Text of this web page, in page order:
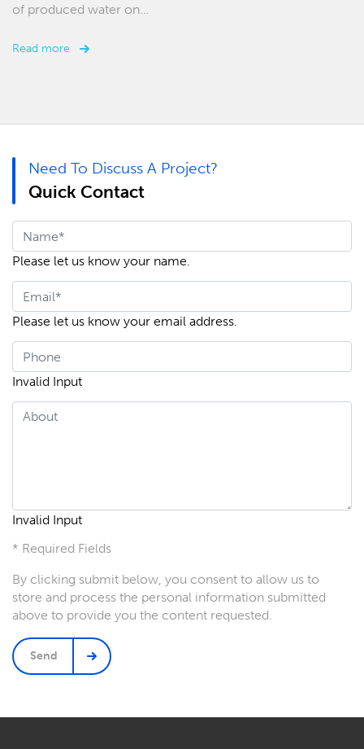
of produced water on…
Read more
Need To Discuss A Project?
Quick Contact
Please let us know your name.
Please let us know your email address.
Invalid Input
Invalid Input
* Required Fields
By clicking submit below, you consent to allow us to
store and process the personal information submitted
above to provide you the content requested.
Send